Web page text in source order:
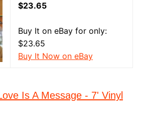
$23.65
Buy It on eBay for only:
$23.65
Buy It Now on eBay
Is A Message - 7' Vinyl